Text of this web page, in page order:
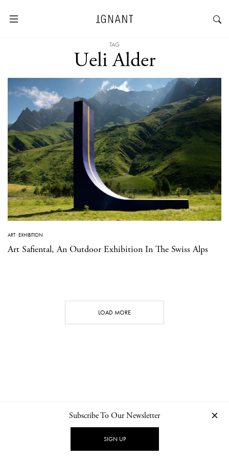
TAG
Ueli Alder
ART·EXHIBITION
Art Safiental, An Outdoor Exhibition In The Swiss Alps
LOAD MORE
NEWSLETTER PRIVACY POLICY
Subscribe To Our Newsletter
SIGN UP